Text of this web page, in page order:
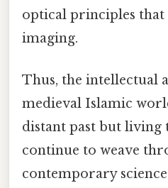
optical principles
imaging.
Thus, the intellectual
medieval Islamic
distant past but living
continue to weave
contemporary